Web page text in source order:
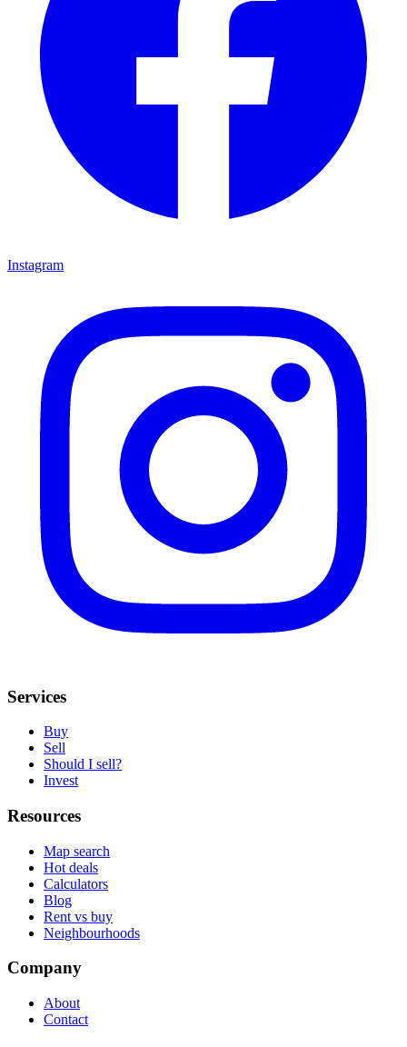
Instagram
Services
Buy
Sell
Should I sell?
Invest
Resources
Map search
Hot deals
Calculators
Blog
Rent vs buy
Neighbourhoods
Company
About
Contact